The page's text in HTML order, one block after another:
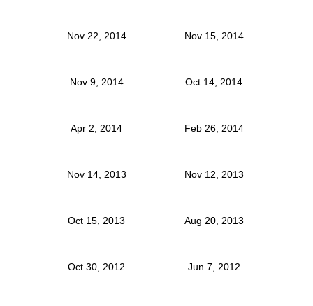
Nov 22, 2014 Nov 15, 2014
Nov 9, 2014 Oct 14, 2014
Apr 2, 2014 Feb 26, 2014
Nov 14, 2013 Nov 12, 2013
Oct 15, 2013 Aug 20, 2013
Oct 30, 2012 Jun 7, 2012